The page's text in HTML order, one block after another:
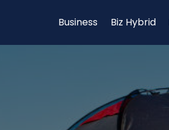
Business Biz Hybrid